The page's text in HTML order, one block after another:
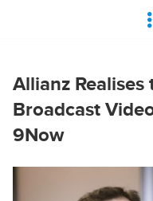
Allianz
Broadcast
9Now